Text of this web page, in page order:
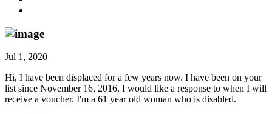
Jul 1, 2020
Hi, I have been displaced for a few years now. I have been on your
list since November 16, 2016. I would like a response to when I will
receive a voucher. I'm a 61 year old woman who is disabled.